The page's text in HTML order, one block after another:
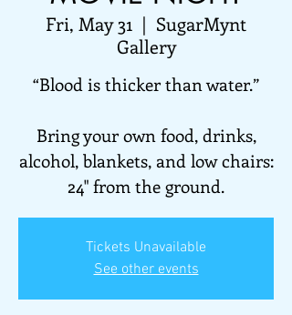
Fri, May 31
  |
SugarMynt
Gallery
“Blood is thicker than water.”
Bring your own food, drinks,
alcohol, blankets, and low chairs:
24" from the ground.
Tickets Unavailable
See other events